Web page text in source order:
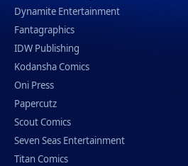
Dynamite Entertainment
Fantagraphics
IDW Publishing
Kodansha Comics
Oni Press
Papercutz
Scout Comics
Seven Seas Entertainment
Titan Comics